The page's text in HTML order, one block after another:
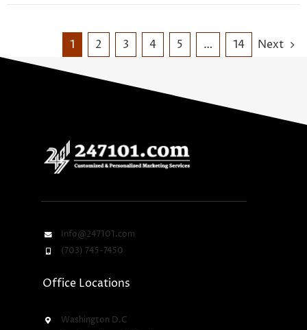
1 2 3 4 5 … 14 Next
Info@247101.com
(703) 745-7450
Office Locations
Washington D.C